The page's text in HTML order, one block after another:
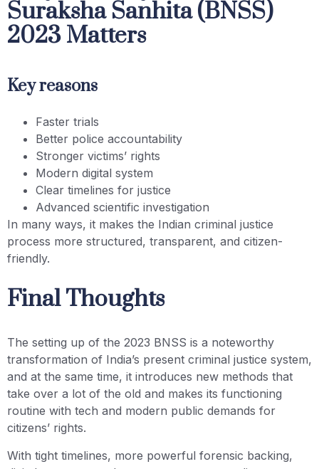
Suraksha Sanhita (BNSS)
2023 Matters
Key reasons
Faster trials
Better police accountability
Stronger victims’ rights
Modern digital system
Clear timelines for justice
Advanced scientific investigation
In many ways, it makes the Indian criminal justice
process more structured, transparent, and citizen-
friendly.
Final Thoughts
The setting up of the 2023 BNSS is a noteworthy
transformation of India’s present criminal justice system,
and at the same time, it introduces new methods that
take over a lot of the old and makes its functioning
routine with tech and modern public demands for
citizens’ rights.
With tight timelines, more powerful forensic backing,